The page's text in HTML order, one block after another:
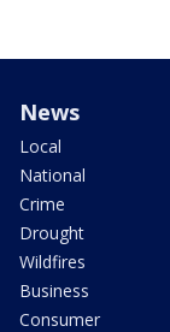
News
Local
National
Crime
Drought
Wildfires
Business
Consumer